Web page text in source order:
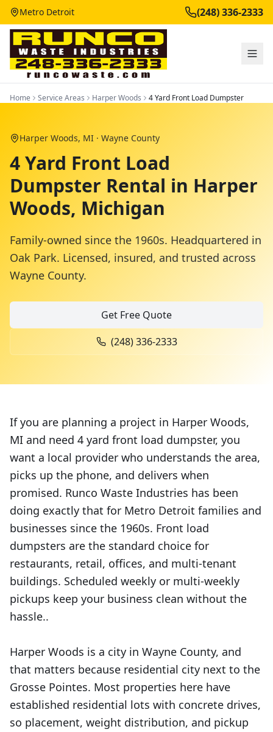
Metro Detroit (248) 336-2333
Home Service Areas Harper Woods 4 Yard Front Load Dumpster
Harper Woods, MI · Wayne County
4 Yard Front Load
Dumpster Rental in Harper
Woods, Michigan
Family-owned since the 1960s. Headquartered in
Oak Park. Licensed, insured, and trusted across
Wayne County.
Get Free Quote
(248) 336-2333
If you are planning a project in Harper Woods,
MI and need 4 yard front load dumpster, you
want a local provider who understands the area,
picks up the phone, and delivers when
promised. Runco Waste Industries has been
doing exactly that for Metro Detroit families and
businesses since the 1960s. Front load
dumpsters are the standard choice for
restaurants, retail, offices, and multi-tenant
buildings. Scheduled weekly or multi-weekly
pickups keep your business clean without the
hassle..
Harper Woods is a city in Wayne County, and
that matters because residential city next to the
Grosse Pointes. Most properties here have
established residential lots with concrete drives,
so placement, weight distribution, and pickup